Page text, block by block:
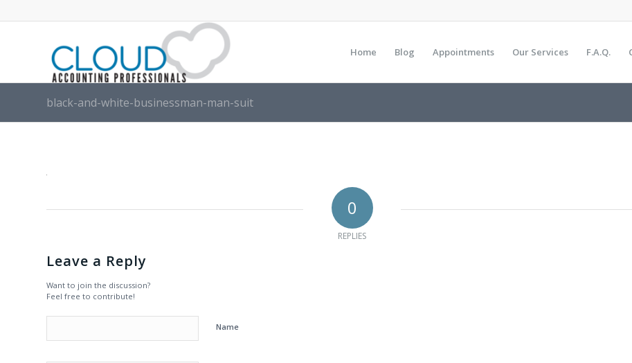
Home Blog Appointments Our Services F.A.Q.
black-and-white-businessman-man-suit
0
REPLIES
Leave a Reply
Want to join the discussion?
Feel free to contribute!
Name